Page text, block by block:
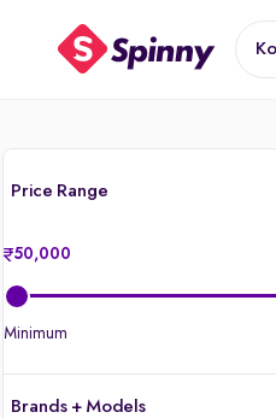
Price Range
50,000
Minimum
Brands + Models